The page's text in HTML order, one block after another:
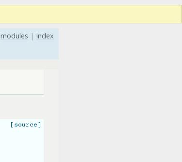
index
modules |
[source]